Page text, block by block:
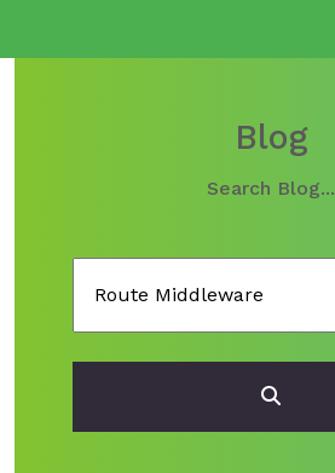
Blog
Search Blog...